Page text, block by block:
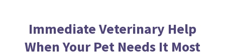
Immediate Veterinary Help
When Your Pet Needs It Most